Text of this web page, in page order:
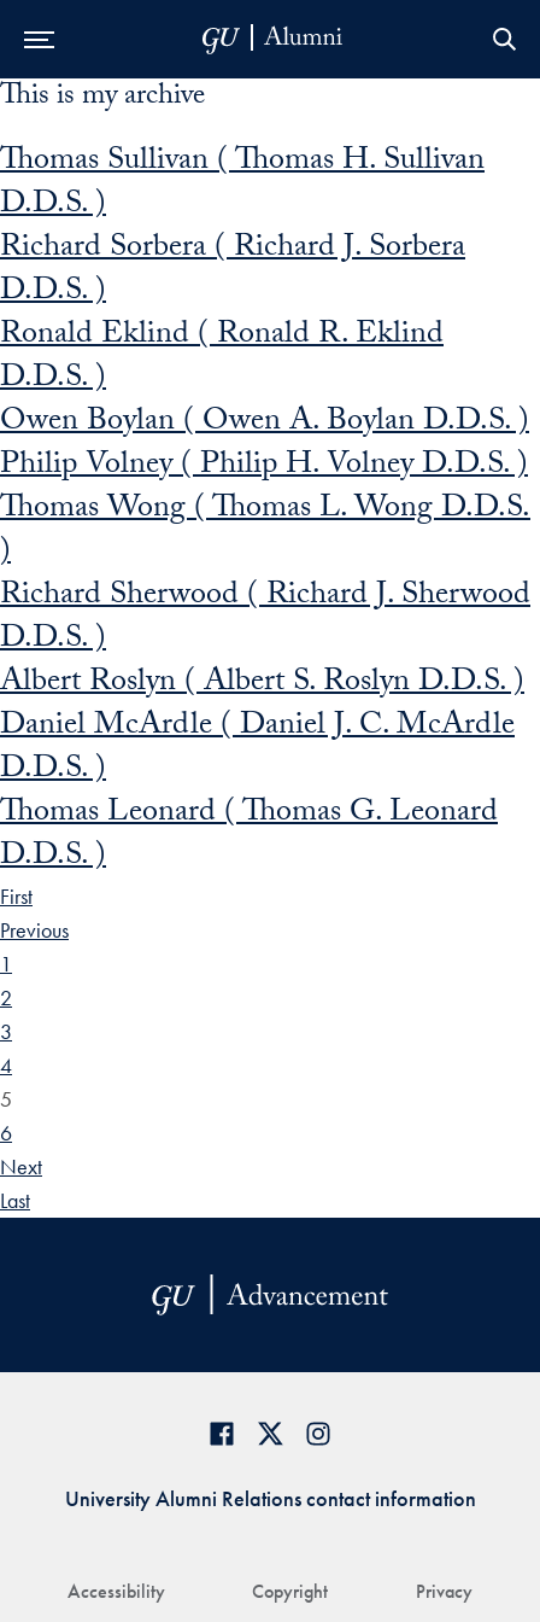
Skip to Main Navigation
Skip to Content
Skip to Footer
This is my archive
Thomas Sullivan ( Thomas H. Sullivan
D.D.S. )
Richard Sorbera ( Richard J. Sorbera
D.D.S. )
Ronald Eklind ( Ronald R. Eklind
D.D.S. )
Owen Boylan ( Owen A. Boylan D.D.S. )
Philip Volney ( Philip H. Volney D.D.S. )
Thomas Wong ( Thomas L. Wong D.D.S.
)
Richard Sherwood ( Richard J. Sherwood
D.D.S. )
Albert Roslyn ( Albert S. Roslyn D.D.S. )
Daniel McArdle ( Daniel J. C. McArdle
D.D.S. )
Thomas Leonard ( Thomas G. Leonard
D.D.S. )
First
Previous
1
2
3
4
5
6
Next
Last
Accessibility Copyright Privacy
University Alumni Relations contact information